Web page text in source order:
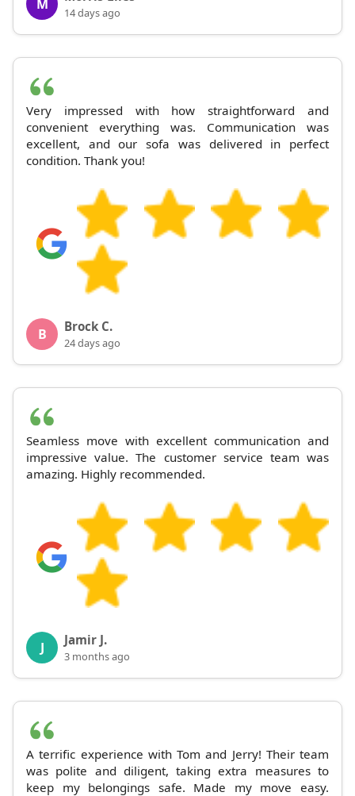
M 14 days ago
Very impressed with how straightforward and
convenient everything was. Communication was
excellent, and our sofa was delivered in perfect
condition. Thank you!
B Brock C.
24 days ago
Seamless move with excellent communication and
impressive value. The customer service team was
amazing. Highly recommended.
J Jamir J.
3 months ago
A terrific experience with Tom and Jerry! Their team
was polite and diligent, taking extra measures to
keep my belongings safe. Made my move easy.